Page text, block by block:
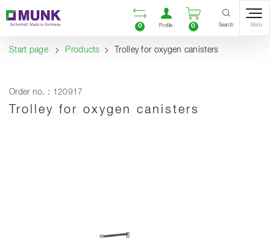
Content
Table of contents
Navigation Open comparison list
0
Open user
Profile
Open
0 Search Menu
Start page Products Trolley for oxygen canisters
Order no. : 120917
Trolley for oxygen canisters